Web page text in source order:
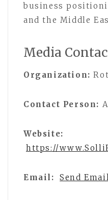
business
and the Middle
Media
Organization:
Contact Person:
Website:
https://
Email: Send Email